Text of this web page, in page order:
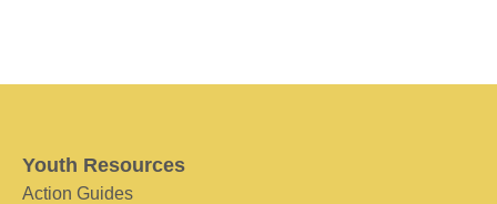
Youth Resources
Action Guides